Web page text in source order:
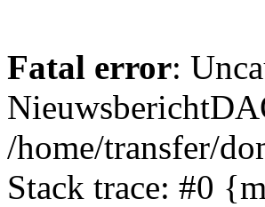
Fatal error:
/home/transfer/
Stack trace: #0